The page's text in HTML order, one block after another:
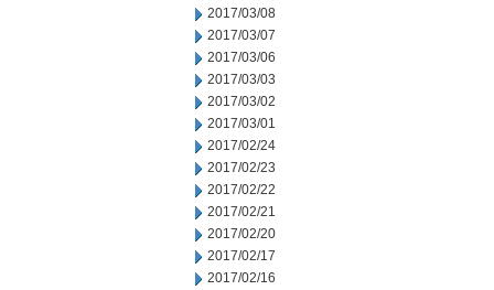
2017/03/08
2017/03/07
2017/03/06
2017/03/03
2017/03/02
2017/03/01
2017/02/24
2017/02/23
2017/02/22
2017/02/21
2017/02/20
2017/02/17
2017/02/16